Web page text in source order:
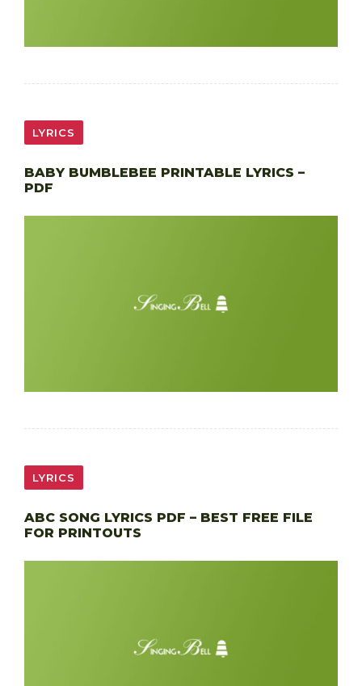
LYRICS
BABY BUMBLEBEE PRINTABLE LYRICS –
PDF
LYRICS
ABC SONG LYRICS PDF – BEST FREE FILE
FOR PRINTOUTS